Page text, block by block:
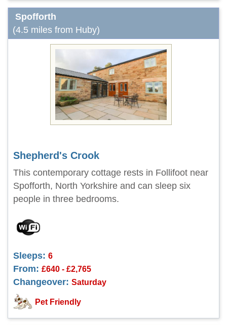
Spofforth
(4.5 miles from Huby)
Shepherd's Crook
This contemporary cottage rests in Follifoot near
Spofforth, North Yorkshire and can sleep six
people in three bedrooms.
Sleeps: 6
From: £640 - £2,765
Changeover: Saturday
Pet Friendly